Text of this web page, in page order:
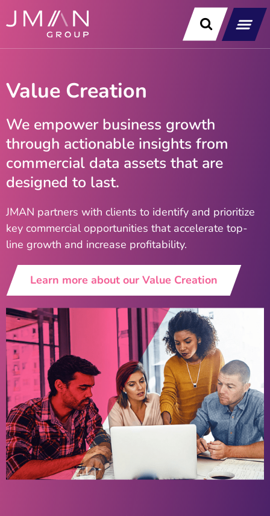
Skip
to
Value Creation
We empower business growth
through actionable insights from
commercial data assets that are
designed to last​.
JMAN partners with clients to identify and prioritize
key commercial opportunities that accelerate top-
line growth and increase profitability.
Learn more about our Value Creation